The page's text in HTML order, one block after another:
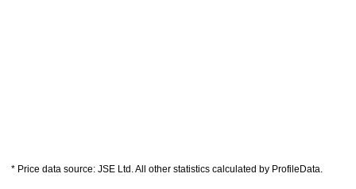
* Price data source: JSE Ltd. All other statistics calculated by ProfileData.